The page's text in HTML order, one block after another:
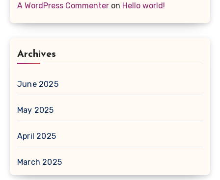
A WordPress Commenter on Hello world!
Archives
June 2025
May 2025
April 2025
March 2025